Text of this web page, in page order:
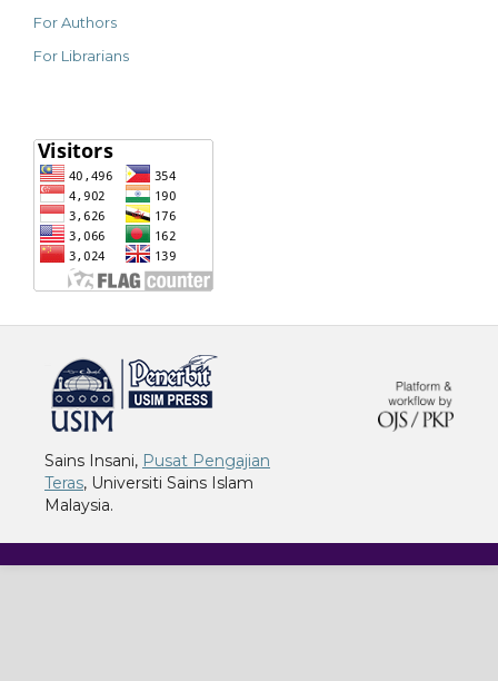
For Authors
For Librarians
Sains Insani, Pusat Pengajian
Teras, Universiti Sains Islam
Malaysia.